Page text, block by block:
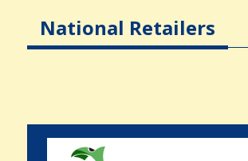
National Retailers